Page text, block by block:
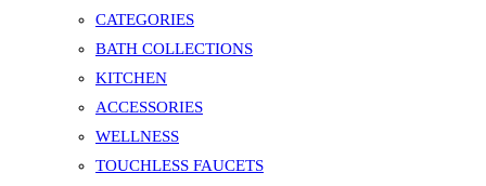
CATEGORIES
BATH COLLECTIONS
KITCHEN
ACCESSORIES
WELLNESS
TOUCHLESS FAUCETS